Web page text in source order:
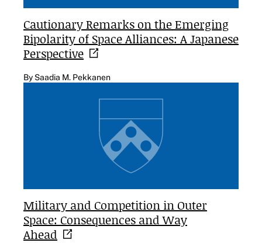
Cautionary Remarks on the Emerging
Bipolarity of Space Alliances: A Japanese
Perspective
By Saadia M. Pekkanen
Military and Competition in Outer
Space: Consequences and Way
Ahead